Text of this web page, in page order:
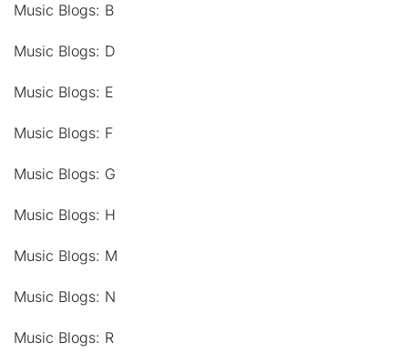
Music Blogs: B
Music Blogs: D
Music Blogs: E
Music Blogs: F
Music Blogs: G
Music Blogs: H
Music Blogs: M
Music Blogs: N
Music Blogs: R